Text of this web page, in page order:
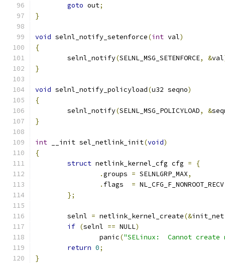
goto out;
}
void selnl_notify_setenforce(int val)
{
	selnl_notify
(SELNL_MSG_SETENFORCE, &val
}
void selnl_notify_policyload(u32 seqno)
{
	selnl_notify
(SELNL_MSG_POLICYLOAD, &
}
int __init sel_netlink_init(void)
{
struct netlink_kernel_cfg cfg =
{
.
= SELNLGRP_MAX,
.
= NL_CFG_F_NONROOT_RECV
};
	selnl
= netlink_kernel_create(&init_net
if (selnl == NULL)
		panic
("SELinux:  Cannot
return 0;
}